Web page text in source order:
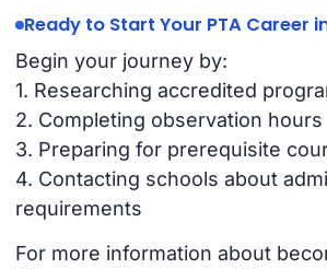
Ready to Start Your PTA Career
Begin your journey by:
1. Researching accredited
2. Completing observation hours
3. Preparing for prerequisite
4. Contacting schools about
requirements
For more information about